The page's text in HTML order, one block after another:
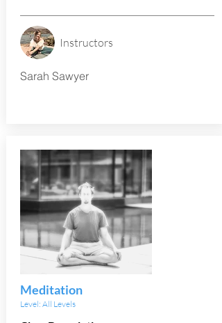
Instructors
Sarah Sawyer
Meditation
Level: All Levels